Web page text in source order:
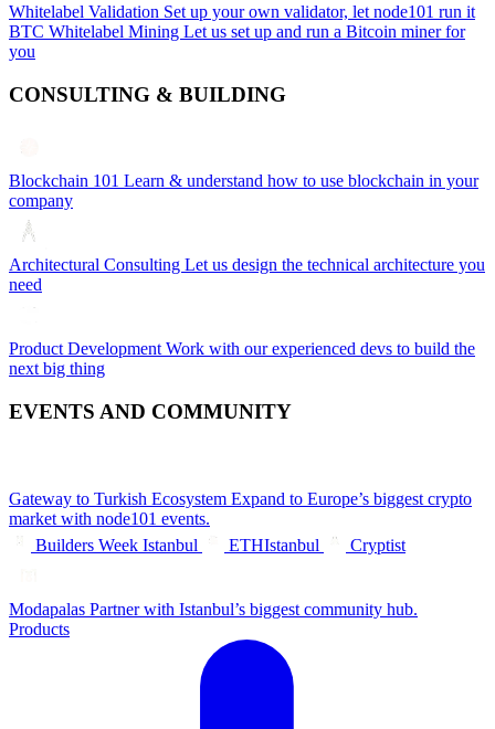
Whitelabel Validation Set up your own validator, let node101 run it
BTC Whitelabel Mining Let us set up and run a Bitcoin miner for
you
CONSULTING & BUILDING
Blockchain 101 Learn & understand how to use blockchain in your
company
Architectural Consulting Let us design the technical architecture you
need
Product Development Work with our experienced devs to build the
next big thing
EVENTS AND COMMUNITY
Gateway to Turkish Ecosystem Expand to Europe’s biggest crypto
market with node101 events.
Builders Week Istanbul
ETHIstanbul Cryptist
Modapalas Partner with Istanbul’s biggest community hub.
Products